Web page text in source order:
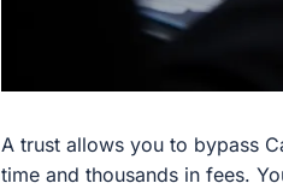
A trust allows you to bypass
thousands in fees. Your trust